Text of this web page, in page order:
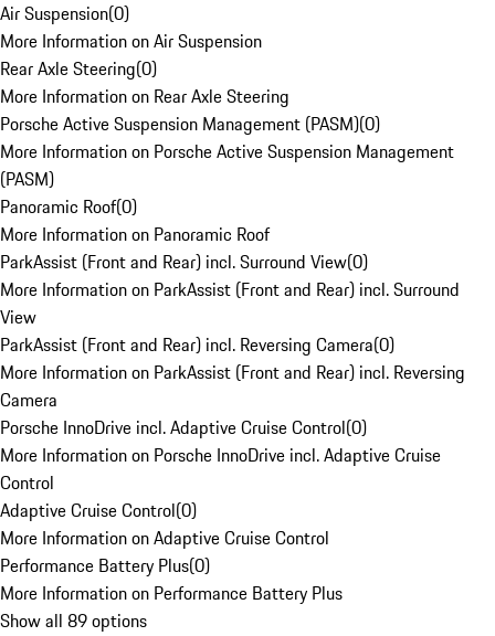
Air Suspension(0)
More Information on Air Suspension
Rear Axle Steering(0)
More Information on Rear Axle Steering
Porsche Active Suspension Management (PASM)(0)
More Information on Porsche Active Suspension Management
(PASM)
Panoramic Roof(0)
More Information on Panoramic Roof
ParkAssist (Front and Rear) incl. Surround View(0)
More Information on ParkAssist (Front and Rear) incl. Surround
View
ParkAssist (Front and Rear) incl. Reversing Camera(0)
More Information on ParkAssist (Front and Rear) incl. Reversing
Camera
Porsche InnoDrive incl. Adaptive Cruise Control(0)
More Information on Porsche InnoDrive incl. Adaptive Cruise
Control
Adaptive Cruise Control(0)
More Information on Adaptive Cruise Control
Performance Battery Plus(0)
More Information on Performance Battery Plus
Show all 89 options